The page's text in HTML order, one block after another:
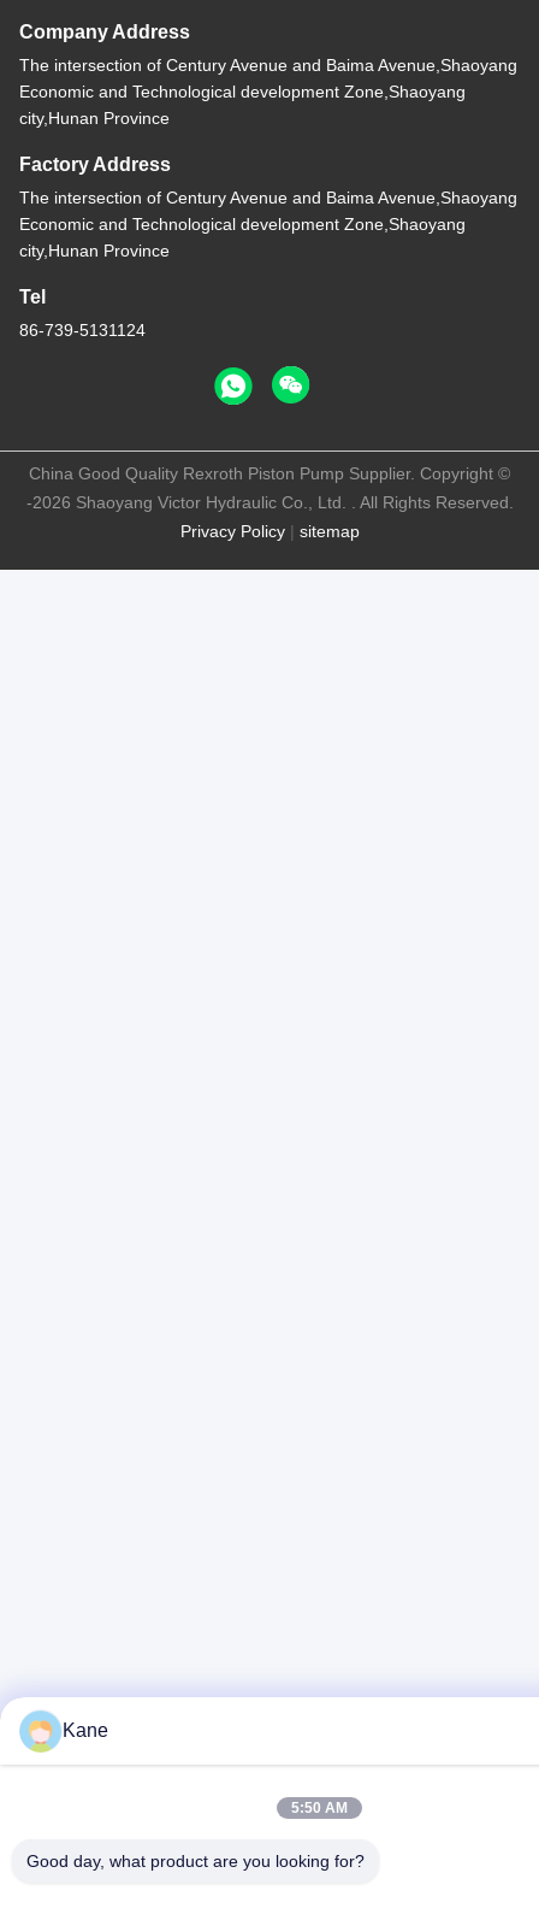
Company Address
The intersection of Century Avenue and Baima Avenue,Shaoyang
Economic and Technological development Zone,Shaoyang
city,Hunan Province
Factory Address
The intersection of Century Avenue and Baima Avenue,Shaoyang
Economic and Technological development Zone,Shaoyang
city,Hunan Province
Tel
86-739-5131124
Privacy Policy| sitemap
China Good Quality Rexroth Piston Pump Supplier. Copyright ©
-2026 Shaoyang Victor Hydraulic Co., Ltd. . All Rights Reserved.
Kane
5:50 AM
Good day, what product are you looking for?